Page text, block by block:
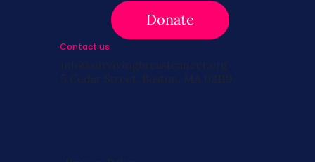
Donate
Contact us
info@survivingbreastcancer.org
5 Cedar Street, Boston, MA 02119